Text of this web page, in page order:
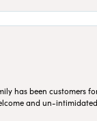
has been customers
and un-